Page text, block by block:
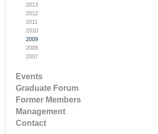
2013
2012
2011
2010
2009
2008
2007
Events
Graduate Forum
Former Members
Management
Contact